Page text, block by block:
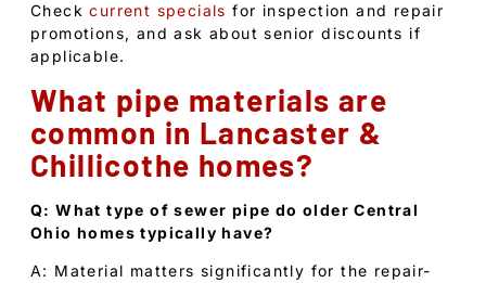
Checkcurrent specials for inspection and repair
promotions, and ask about senior discounts if
applicable.
What pipe materials are
common in Lancaster &
Chillicothe homes?
Q: What type of sewer pipe do older Central
Ohio homes typically have?
A: Material matters significantly for the repair-